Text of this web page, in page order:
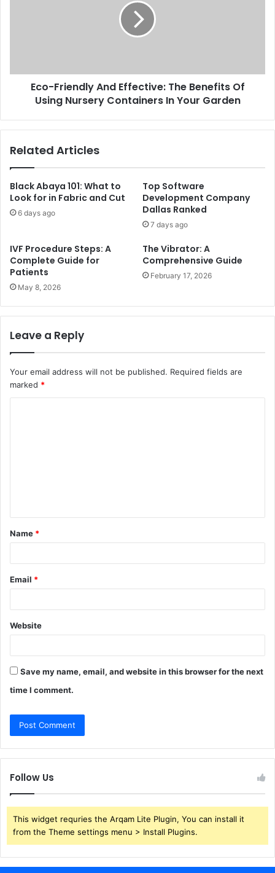
Eco-Friendly And Effective: The Benefits Of
Using Nursery Containers In Your Garden
Related Articles
Black Abaya 101: What to
Look for in Fabric and Cut
6 days ago
Top Software
Development Company
Dallas Ranked
7 days ago
IVF Procedure Steps: A
Complete Guide for
Patients
May 8, 2026
The Vibrator: A
Comprehensive Guide
February 17, 2026
Leave a Reply
Your email address will not be published. Required fields are
marked *
t
*
Name *
Email *
Website
Save my name, email, and website in this browser for the next
time I comment.
Follow Us
This widget requries the Arqam Lite Plugin, You can install it
from the Theme settings menu > Install Plugins.